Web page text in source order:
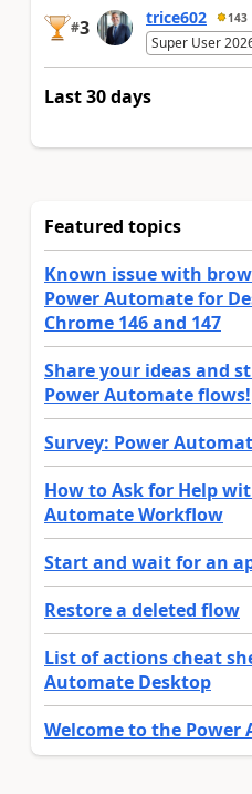
#3 trice602 143
Super User
Last 30 days
Featured topics
Known issue with
Power Automate for
Chrome 146 and 147
Share your ideas and
Power Automate flows!
Survey: Power
How to Ask for Help
Automate Workflow
Start and wait for an
Restore a deleted flow
List of actions cheat
Automate Desktop
Welcome to the